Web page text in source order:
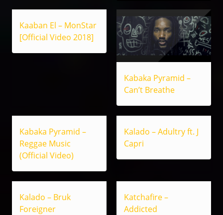
Kaaban El – MonStar
[Official Video 2018]
Kabaka Pyramid –
Can’t Breathe
Kabaka Pyramid –
Reggae Music
(Official Video)
Kalado – Adultry ft. J
Capri
Kalado – Bruk
Foreigner
Katchafire –
Addicted